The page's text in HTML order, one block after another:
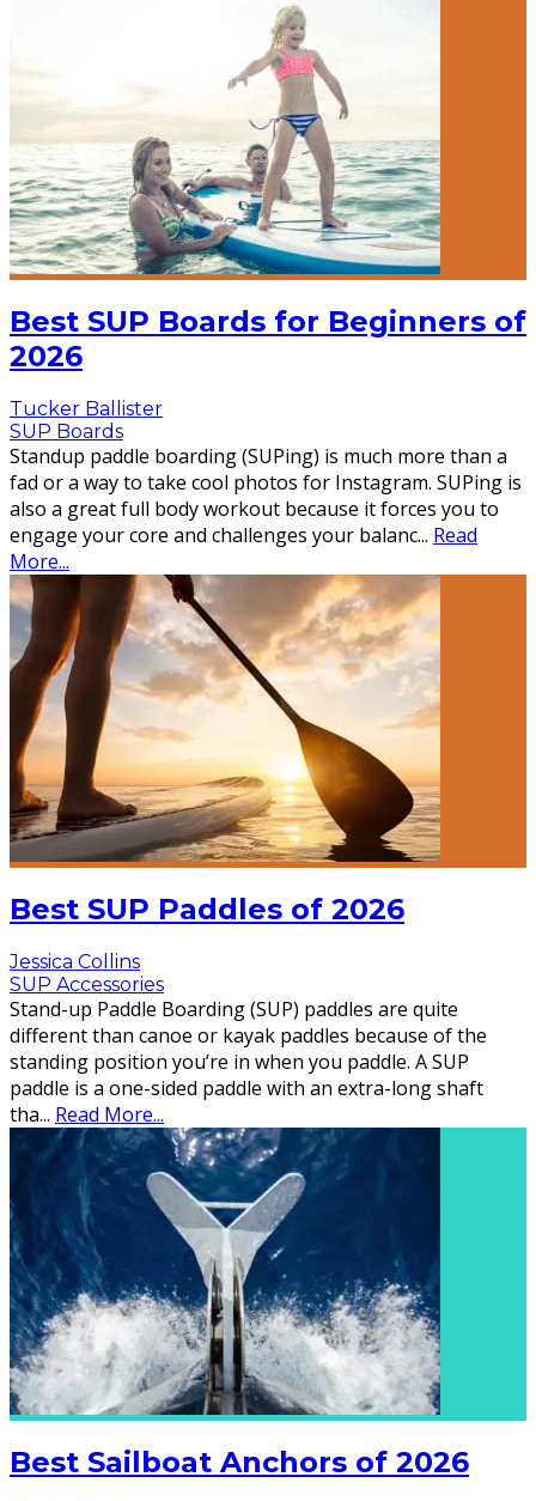
Best SUP Boards for Beginners of
2026
Tucker Ballister
SUP Boards
Standup paddle boarding (SUPing) is much more than a
fad or a way to take cool photos for Instagram. SUPing is
also a great full body workout because it forces you to
engage your core and challenges your balanc... Read
More...
Best SUP Paddles of 2026
Jessica Collins
SUP Accessories
Stand-up Paddle Boarding (SUP) paddles are quite
different than canoe or kayak paddles because of the
standing position you’re in when you paddle. A SUP
paddle is a one-sided paddle with an extra-long shaft
tha... Read More...
Best Sailboat Anchors of 2026